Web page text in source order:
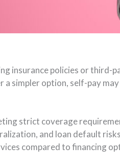
insurance policies or
simpler option, self-pay
strict coverage
and loan default
compared to financing